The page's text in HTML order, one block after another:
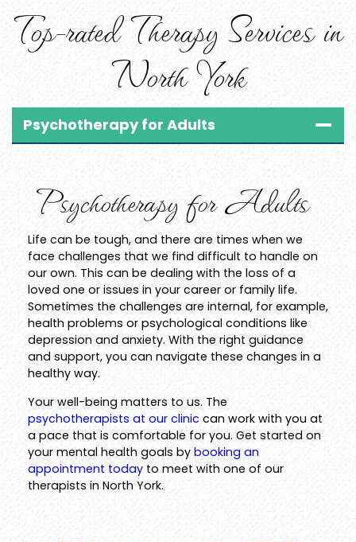
Top-rated Therapy Services in
North York
Psychotherapy for Adults
Psychotherapy for Adults
Life can be tough, and there are times when we
face challenges that we find difficult to handle on
our own. This can be dealing with the loss of a
loved one or issues in your career or family life.
Sometimes the challenges are internal, for example,
health problems or psychological conditions like
depression and anxiety. With the right guidance
and support, you can navigate these changes in a
healthy way.
Your well-being matters to us. The
psychotherapists at our clinic can work with you at
a pace that is comfortable for you. Get started on
your mental health goals by booking an
appointment today to meet with one of our
therapists in North York.